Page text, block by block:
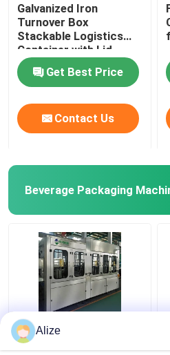
Galvanized Iron
Turnover Box
Stackable Logistics
Container with Lid
Get Best Price
Contact Us
Beverage Packaging
BGF32-8 Automatic
Beverage Packaging
Alize